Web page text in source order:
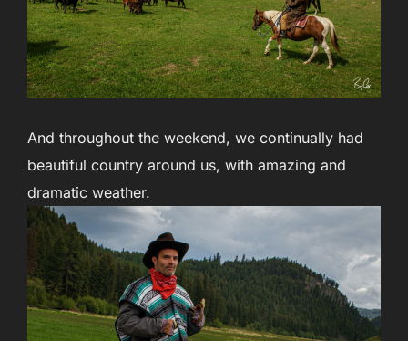
And throughout the weekend, we continually had
beautiful country around us, with amazing and
dramatic weather.